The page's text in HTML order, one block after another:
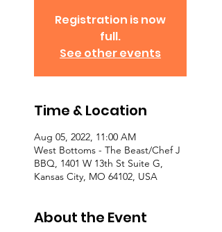
Registration is now
full.
See other events
Time & Location
Aug 05, 2022, 11:00 AM
West Bottoms - The Beast/Chef J
BBQ, 1401 W 13th St Suite G,
Kansas City, MO 64102, USA
About the Event